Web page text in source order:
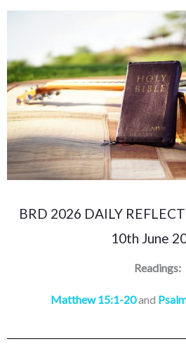
BRD 2026 DAILY
10th June
Readings:
Matthew 15:1-20and